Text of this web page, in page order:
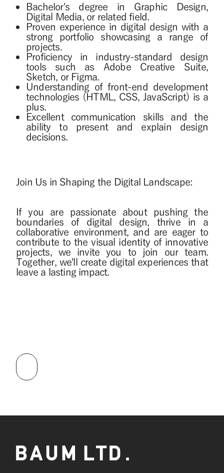
Bachelor's degree in Graphic Design,
Digital Media, or related field.
Proven experience in digital design with a
strong portfolio showcasing a range of
projects.
Proficiency in industry-standard design
tools such as Adobe Creative Suite,
Sketch, or Figma.
Understanding of front-end development
technologies (HTML, CSS, JavaScript) is a
plus.
Excellent communication skills and the
ability to present and explain design
decisions.
Join Us in Shaping the Digital Landscape:
If you are passionate about pushing the
boundaries of digital design, thrive in a
collaborative environment, and are eager to
contribute to the visual identity of innovative
projects, we invite you to join our team.
Together, we'll create digital experiences that
leave a lasting impact.
APPLY
NOW